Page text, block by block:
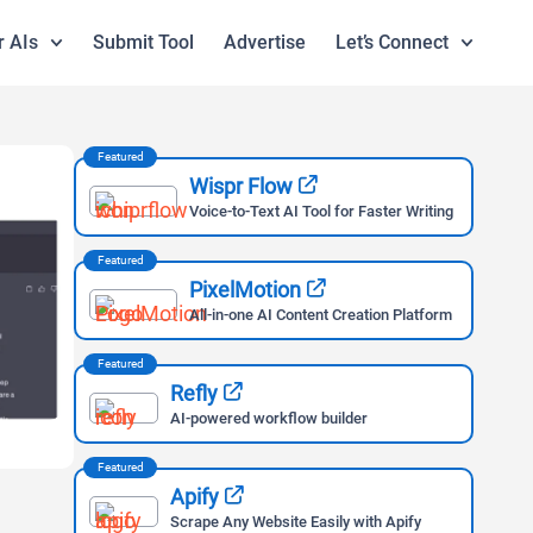
AIs Submit Tool Advertise Let’s Connect
Featured
Wispr Flow
Voice-to-Text AI Tool for Faster Writing
Featured
PixelMotion
All-in-one AI Content Creation Platform
Featured
Refly
AI-powered workflow builder
Featured
Apify
Scrape Any Website Easily with Apify